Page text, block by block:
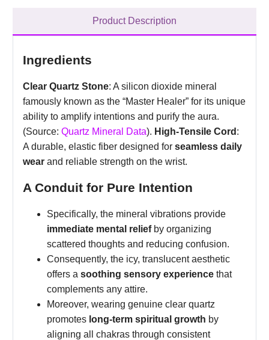
Product Description
Ingredients
Clear Quartz Stone: A silicon dioxide mineral
famously known as the “Master Healer” for its unique
ability to amplify intentions and purify the aura.
(Source: Quartz Mineral Data). High-Tensile Cord :
A durable, elastic fiber designed for seamless daily
wear and reliable strength on the wrist.
A Conduit for Pure Intention
Specifically, the mineral vibrations provide
immediate mental reliefby organizing
scattered thoughts and reducing confusion.
Consequently, the icy, translucent aesthetic
offers a soothing sensory experience that
complements any attire.
Moreover, wearing genuine clear quartz
promotes long-term spiritual growth by
aligning all chakras through consistent